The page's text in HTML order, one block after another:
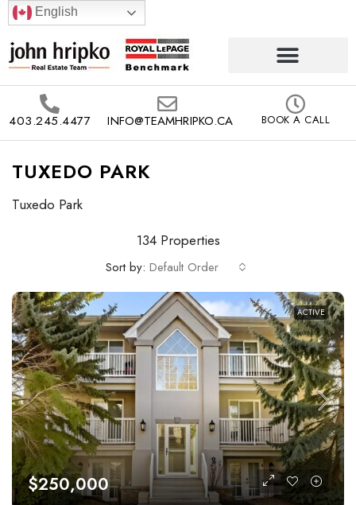
English
403.245.4477 INFO@TEAMHRIPKO.CA BOOK A CALL
TUXEDO PARK
Tuxedo Park
134 Properties
Sort by: Default Order
ACTIVE
$250,000